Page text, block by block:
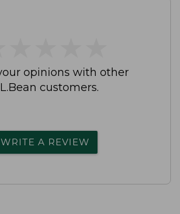
opinions with other
customers.
WRITE A REVIEW